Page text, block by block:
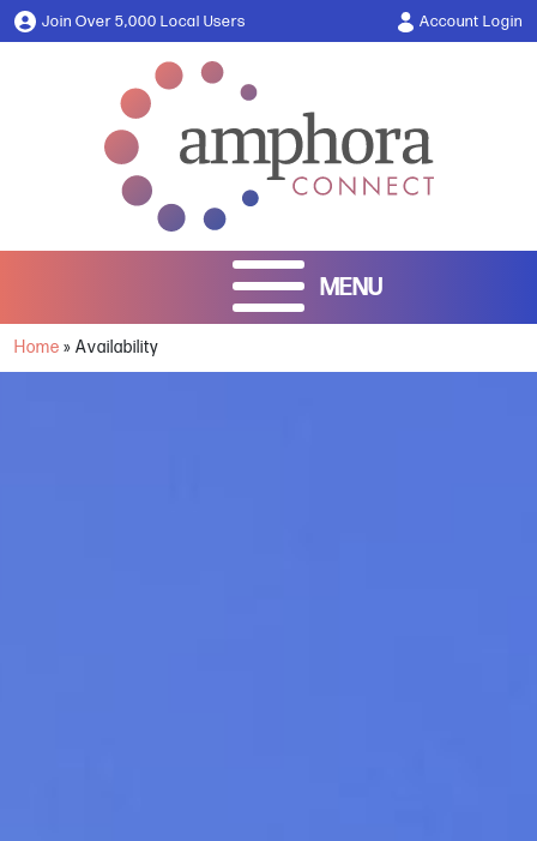
Join Over 5,000 Local Users Account Login
Home » Availability